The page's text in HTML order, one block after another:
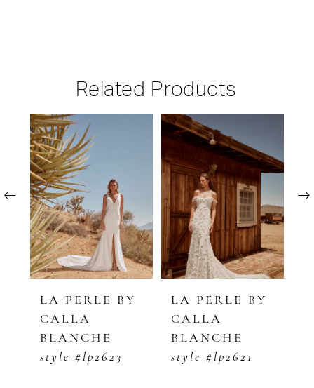
Related Products
Related
Products
Carousel
PAUSE AUTOPLAY
PREVIOUS SLIDE
NEXT SLIDE
0
1
2
3
4
6
7
BY
LA PERLE BY
CALLA
BLANCHE
style #lp2621
LA PERLE BY
CALLA
BLANCHE
style #lp2620